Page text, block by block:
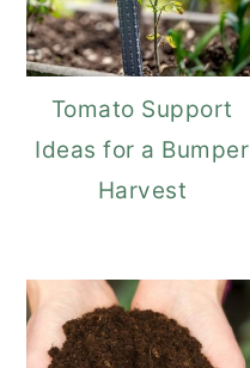
Tomato Support
Ideas for a Bumper
Harvest